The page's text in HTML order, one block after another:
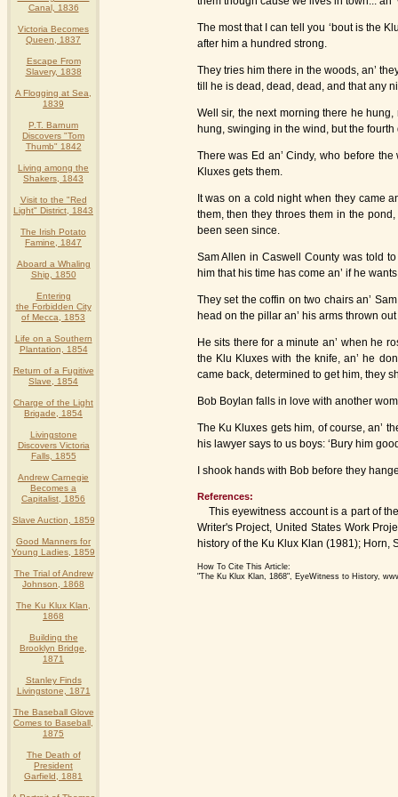
Canal, 1836
Victoria Becomes
Queen, 1837
Escape From
Slavery, 1838
A Flogging at Sea,
1839
P.T. Barnum
Discovers "Tom
Thumb" 1842
Living among the
Shakers, 1843
Visit to the "Red
Light" District, 1843
The Irish Potato
Famine, 1847
Aboard a Whaling
Ship, 1850
Entering
the Forbidden City
of Mecca, 1853
Life on a Southern
Plantation, 1854
Return of a Fugitive
Slave, 1854
Charge of the Light
Brigade, 1854
Livingstone
Discovers Victoria
Falls, 1855
Andrew Carnegie
Becomes a
Capitalist, 1856
Slave Auction, 1859
Good Manners for
Young Ladies, 1859
The Trial of Andrew
Johnson, 1868
The Ku Klux Klan,
1868
Building the
Brooklyn Bridge,
1871
Stanley Finds
Livingstone, 1871
The Baseball Glove
Comes to Baseball,
1875
The Death of
President
Garfield, 1881
The most that I can tell you ‘bout is the
after him a hundred strong.
They tries him there in the woods, an’
till he is dead, dead, dead, and that any
Well sir, the next morning there he
hung, swinging in the wind, but the
There was Ed an’ Cindy, who before
Kluxes gets them.
It was on a cold night when they came
them, then they throes them in the
been seen since.
Sam Allen in Caswell County was told
him that his time has come an’ if he
They set the coffin on two chairs an’
head on the pillar an’ his arms thrown
He sits there for a minute an’ when he
the Klu Kluxes with the knife, an’ he
came back, determined to get him, they
Bob Boylan falls in love with another
The Ku Kluxes gets him, of course, an’
his lawyer says to us boys: ‘Bury him
I shook hands with Bob before they
References:
This eyewitness account is a part of
Writer's Project, United States Work
history of the Ku Klux Klan (1981); Horn,
How To Cite This Article:
"The Ku Klux Klan, 1868", EyeWitness to History,